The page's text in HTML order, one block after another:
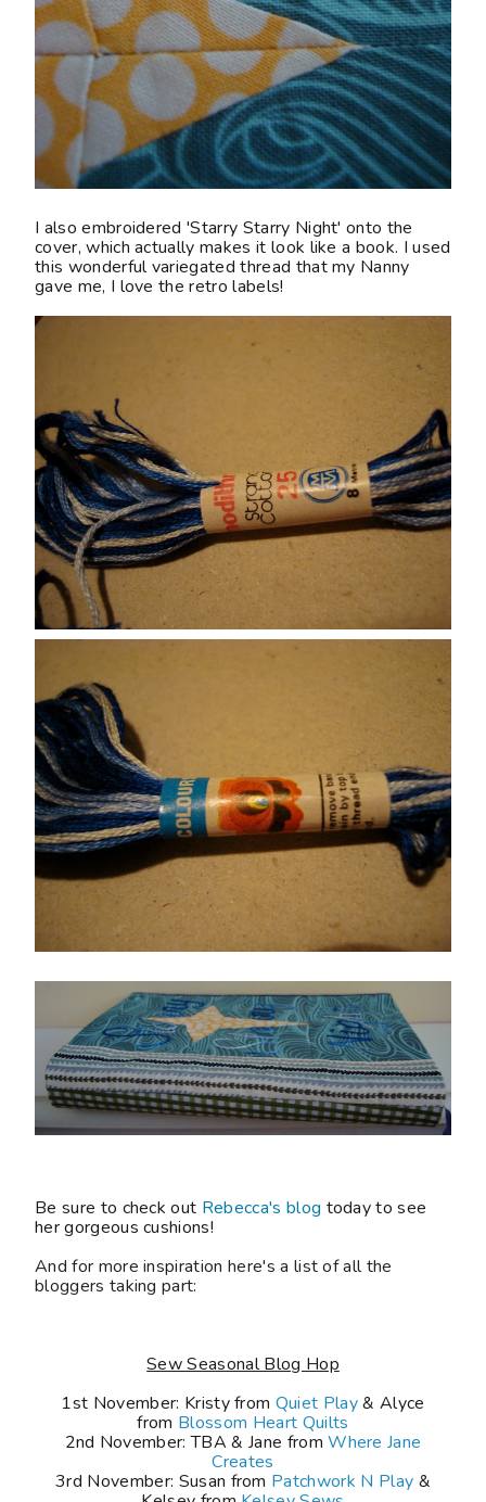
I also embroidered 'Starry Starry Night' onto the
cover, which actually makes it look like a book. I used
this wonderful variegated thread that my Nanny
gave me, I love the retro labels!
Be sure to check out Rebecca's blog today to see
her gorgeous cushions!
And for more inspiration here's a list of all the
bloggers taking part:
Sew Seasonal Blog Hop
1st November: Kristy from Quiet Play& Alyce
from Blossom Heart Quilts
2nd November: TBA & Jane fromWhere Jane
Creates
3rd November: Susan from Patchwork N Play &